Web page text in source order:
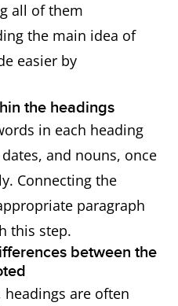
all of them
the main idea of
easier by
the headings
in each heading
and nouns, once
Connecting the
paragraph
this step.
between the
are often